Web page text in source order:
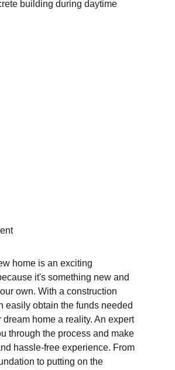
home is an exciting
it's something new and
own. With a construction
easily obtain the funds needed
dream home a reality. An expert
through the process and make
hassle-free experience. From
to putting on the